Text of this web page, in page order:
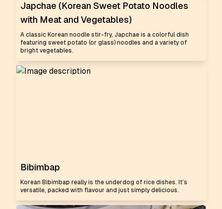
Japchae (Korean Sweet Potato Noodles
with Meat and Vegetables)
A classic Korean noodle stir-fry, Japchae is a colorful dish
featuring sweet potato (or glass) noodles and a variety of
bright vegetables.
Bibimbap
Korean Bibimbap really is the underdog of rice dishes. It’s
versatile, packed with flavour and just simply delicious.